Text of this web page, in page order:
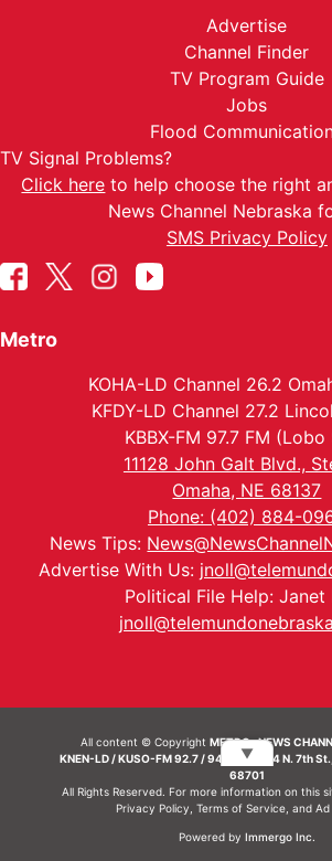
Advertise
Channel Finder
TV Program Guide
Jobs
Flood
TV Signal Problems?
Click here to help choose the right
News Channel Nebraska
SMS Privacy Policy
Metro
KOHA-LD Channel 26.2
KFDY-LD Channel 27.2
KBBX-FM 97.7 FM (Lobo
11128 John Galt Blvd.,
Omaha, NE 68137
Phone: (402) 884-
News Tips:
Advertise With Us:
Political File Help: Janet
All content © CopyrightMETRO- NEWS
KNEN-LD / KUSO-FM 92.7 / 94.7 FM | 214 N. 7th
68701
All Rights Reserved. For more information on this
Privacy Policy Terms of Service, and Ad
Powered by Immergo Inc.
▼